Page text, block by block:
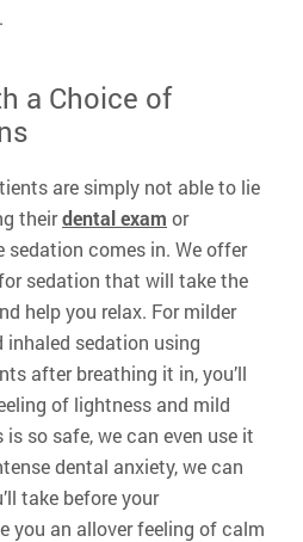
a Choice of
are simply not able to lie
theirdental exam or
sedation comes in. We offer
sedation that will take the
help you relax. For milder
inhaled sedation using
after breathing it in, you’ll
of lightness and mild
so safe, we can even use it
dental anxiety, we can
take before your
you an allover feeling of calm